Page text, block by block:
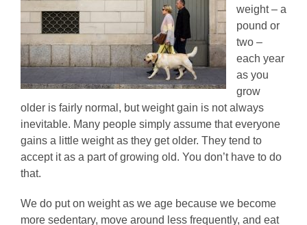
weight – a
pound or
two –
each year
as you
grow
older is fairly normal, but weight gain is not always
inevitable. Many people simply assume that everyone
gains a little weight as they get older. They tend to
accept it as a part of growing old. You don’t have to do
that.
We do put on weight as we age because we become
more sedentary, move around less frequently, and eat